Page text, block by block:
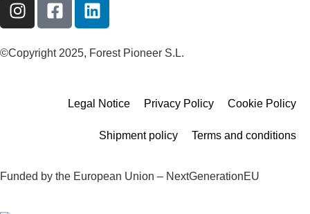
©Copyright 2025, Forest Pioneer S.L.
Legal Notice Privacy Policy Cookie Policy
Shipment policy Terms and conditions
Funded by the European Union – NextGenerationEU